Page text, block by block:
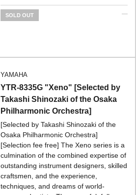
SOLD OUT
YAMAHA
YTR-8335G "Xeno" [Selected by
Takashi Shinozaki of the Osaka
Philharmonic Orchestra]
[Selected by Takashi Shinozaki of the
Osaka Philharmonic Orchestra]
[Selection fee free] The Xeno series is a
culmination of the combined expertise of
outstanding instrument designers, skilled
craftsmen, and the experience,
techniques, and dreams of world-